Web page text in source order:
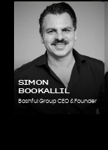
SIMON
BOOKALLIL
Bashful Group CEO & Founder